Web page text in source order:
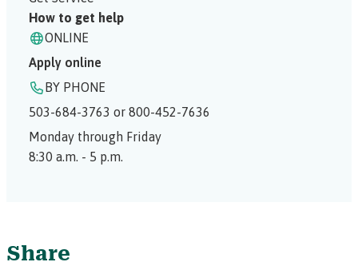
How to get help
ONLINE
Apply online
BY PHONE
503-684-3763 or 800-452-7636
Monday through Friday
8:30 a.m. - 5 p.m.
Share